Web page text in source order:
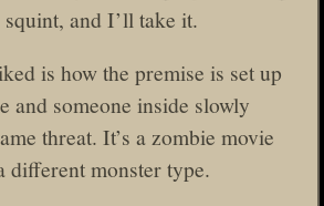
and I’ll take it.
is how the premise is set up
and someone inside slowly
threat. It’s a zombie movie
different monster type.